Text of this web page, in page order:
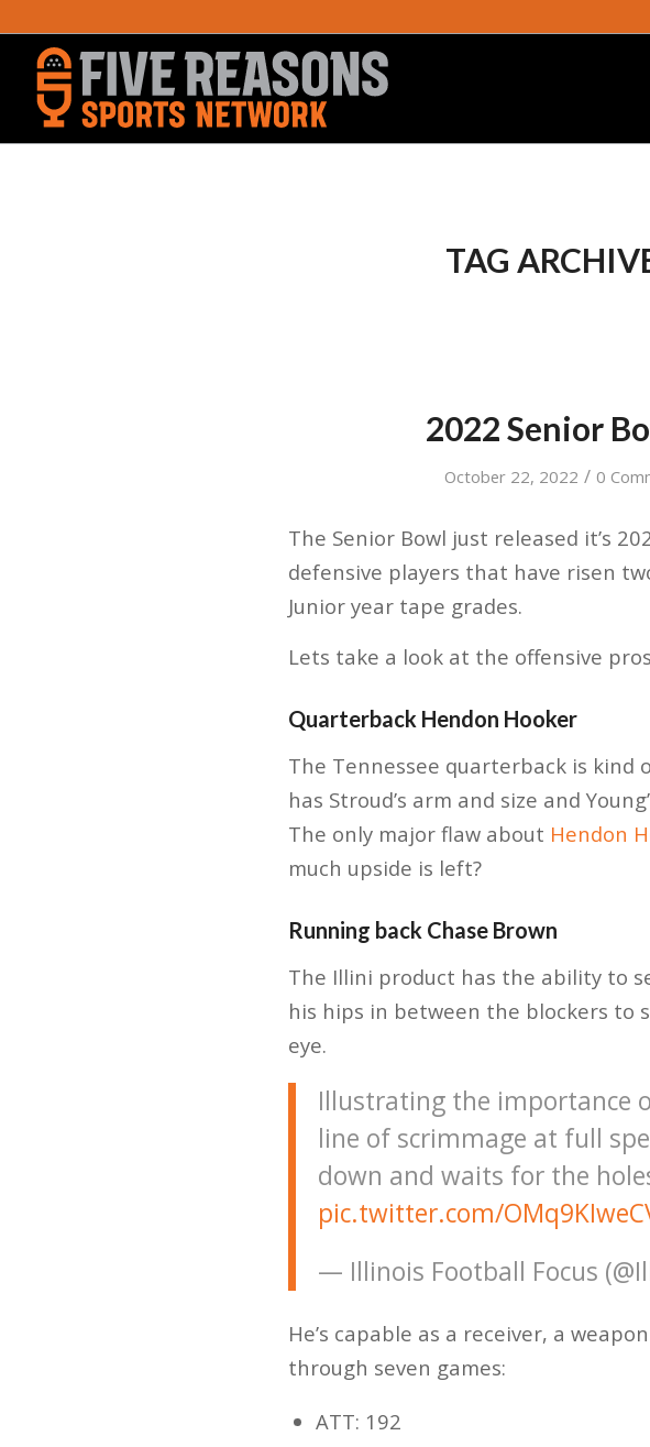
TAG
2022 Senior
October 22, 2022 / 0
The Senior Bowl just released it’s
defensive players that have risen
Junior year tape grades.
Lets take a look at the offensive
Quarterback Hendon Hooker
The Tennessee quarterback is kind
has Stroud’s arm and size and
The only major flaw about Hendon
much upside is left?
Running back Chase Brown
The Illini product has the ability to
his hips in between the blockers to
eye.
Illustrating the importance
line of scrimmage at full
down and waits for the
pic.twitter.com/
— Illinois Football Focus
He’s capable as a receiver, a
through seven games:
ATT: 192